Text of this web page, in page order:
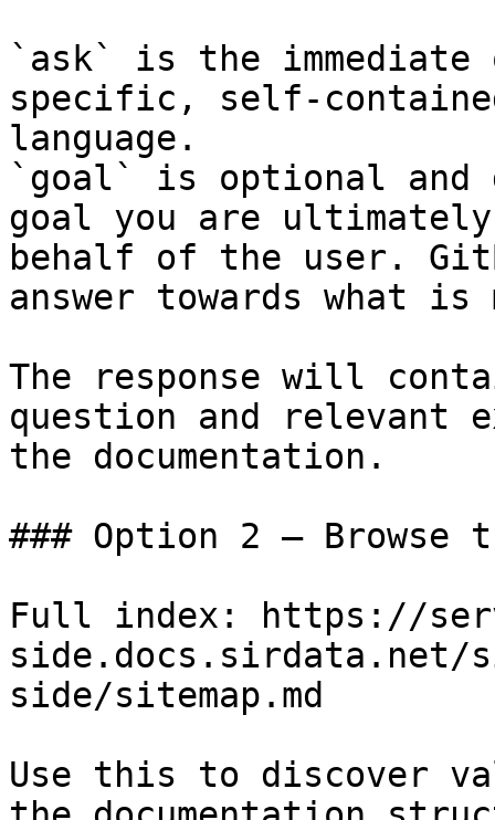
`ask` is the
specific, self-
language.
`goal` is optional and
goal you are
behalf of the user.
answer towards what
The response will
question and relevant
the documentation.
### Option 2 — Browse
Full index: https://
side.docs.sirdata.net/
side/sitemap.md
Use this to discover